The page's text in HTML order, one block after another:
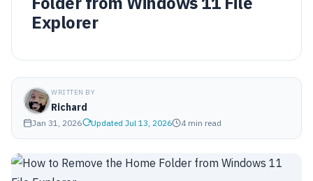
Explorer
WRITTEN BY
Richard
Jan 31, 2026 Updated Jul 13, 2026 4 min read